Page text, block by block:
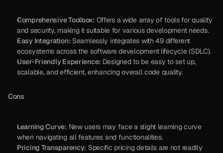
Comprehensive Toolbox: Offers a wide array of tools for quality
and security, making it suitable for various development needs.
Easy Integration: Seamlessly integrates with 49 different
ecosystems across the software development lifecycle (SDLC).
User-Friendly Experience: Designed to be easy to set up,
scalable, and efficient, enhancing overall code quality.
Cons
Learning Curve: New users may face a slight learning curve
when navigating all features and functionalities.
Pricing Transparency: Specific pricing details are not readily